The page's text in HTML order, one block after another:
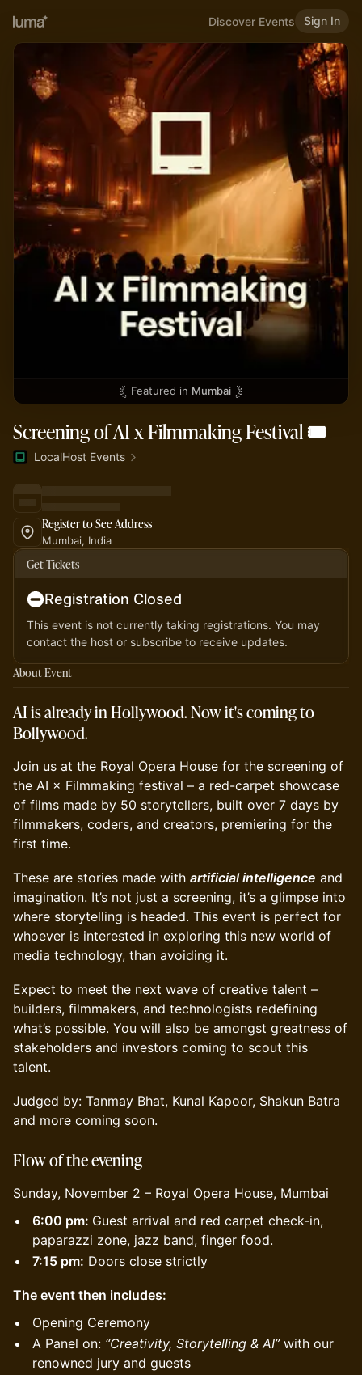
Discover Events Sign In
Featured in Mumbai
Screening of AI x Filmmaking Festival 🎟️
LocalHost Events
Register to See Address
Mumbai, India
Get Tickets
Registration Closed
This event is not currently taking registrations. You may
contact the host or subscribe to receive updates.
About Event
AI is already in Hollywood. Now it's coming to
Bollywood.
Join us at the Royal Opera House for the screening of
the AI × Filmmaking festival – a red-carpet showcase
of films made by 50 storytellers, built over 7 days by
filmmakers, coders, and creators, premiering for the
first time.
These are stories made with artificial intelligence and
imagination. It’s not just a screening, it’s a glimpse into
where storytelling is headed. This event is perfect for
whoever is interested in exploring this new world of
media technology, than avoiding it.
Expect to meet the next wave of creative talent –
builders, filmmakers, and technologists redefining
what’s possible. You will also be amongst greatness of
stakeholders and investors coming to scout this
talent.
Judged by: Tanmay Bhat, Kunal Kapoor, Shakun Batra
and more coming soon.
Flowof the evening
Sunday, November 2 – Royal Opera House, Mumbai
6:00 pm: Guest arrival and red carpet check-in,
paparazzi zone, jazz band, finger food.
7:15 pm: Doors close strictly
The event then includes:
Opening Ceremony
A Panel on: “Creativity, Storytelling & AI”with our
renowned jury and guests